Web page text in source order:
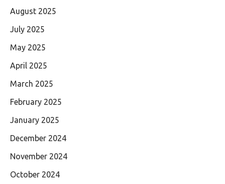
August 2025
July 2025
May 2025
April 2025
March 2025
February 2025
January 2025
December 2024
November 2024
October 2024